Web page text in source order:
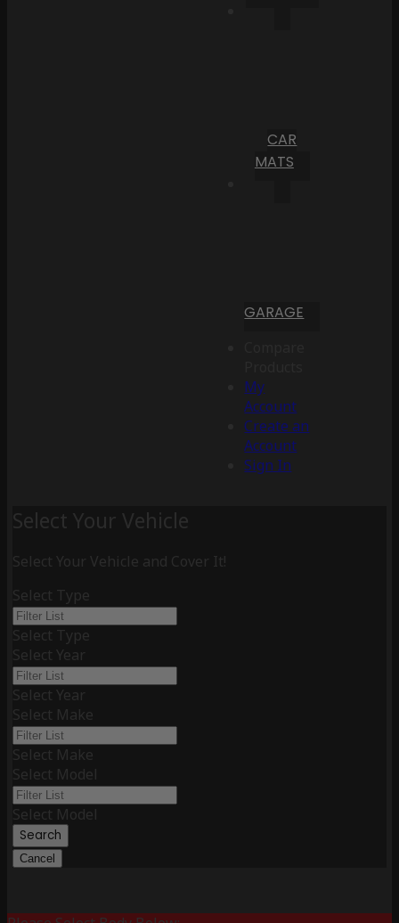
CAR
MATS
GARAGE
My
Account
Create an
Account
Sign In
Select Your Vehicle
Select Your Vehicle and Cover It!
Select Type
Select Type
Select Year
Select Year
Select Make
Select Make
Select Model
Select Model
Search
Cancel